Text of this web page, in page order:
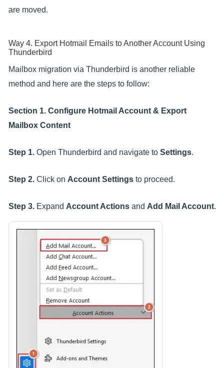
are moved.
Way 4. Export Hotmail Emails to Another Account Using
Thunderbird
Mailbox migration via Thunderbird is another reliable
method and here are the steps to follow:
Section 1. Configure Hotmail Account & Export
Mailbox Content
Step 1. Open Thunderbird and navigate to Settings.
Step 2. Click on Account Settings to proceed.
Step 3. Expand Account Actions and Add Mail Account.